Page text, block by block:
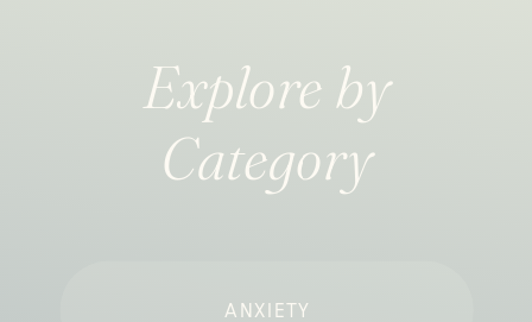
Explore by
Category
ANXIETY